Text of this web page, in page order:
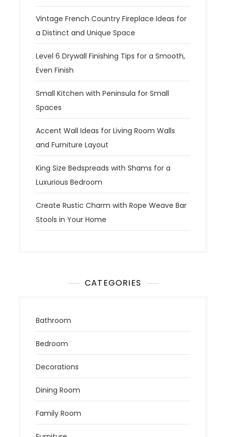
Vintage French Country Fireplace Ideas for
a Distinct and Unique Space
Level 6 Drywall Finishing Tips for a Smooth,
Even Finish
Small Kitchen with Peninsula for Small
Spaces
Accent Wall Ideas for Living Room Walls
and Furniture Layout
King Size Bedspreads with Shams for a
Luxurious Bedroom
Create Rustic Charm with Rope Weave Bar
Stools in Your Home
CATEGORIES
Bathroom
Bedroom
Decorations
Dining Room
Family Room